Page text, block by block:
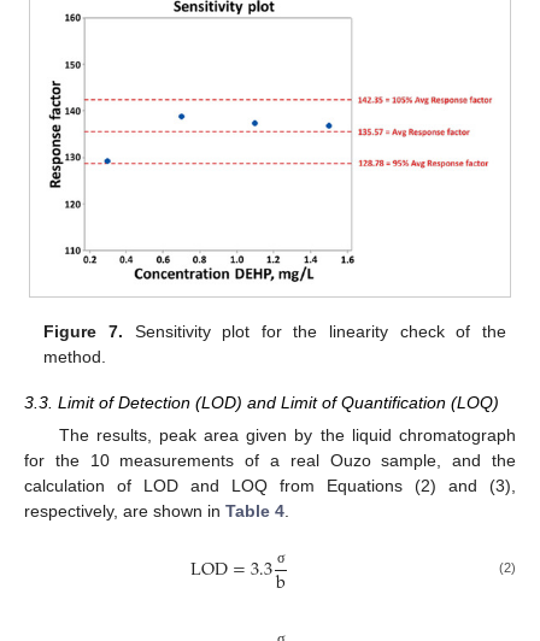
Figure 7. Sensitivity plot for the linearity check of the
method.
3.3. Limit of Detection (LOD) and Limit of Quantification (LOQ)
The results, peak area given by the liquid chromatograph
for the 10 measurements of a real Ouzo sample, and the
calculation of LOD and LOQ from Equations (2) and (3),
respectively, are shown in Table 4
LOD=3.3 σ
b (2)